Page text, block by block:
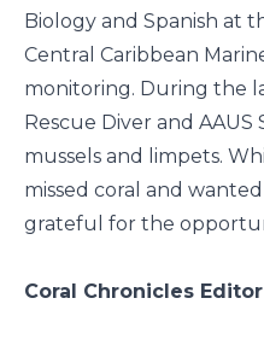
Biology and Spanish at
Central Caribbean
monitoring. During the
Rescue Diver and
mussels and limpets.
missed coral and
grateful for the
Coral Chronicles Editor